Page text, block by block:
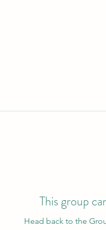
This group
Head back to the